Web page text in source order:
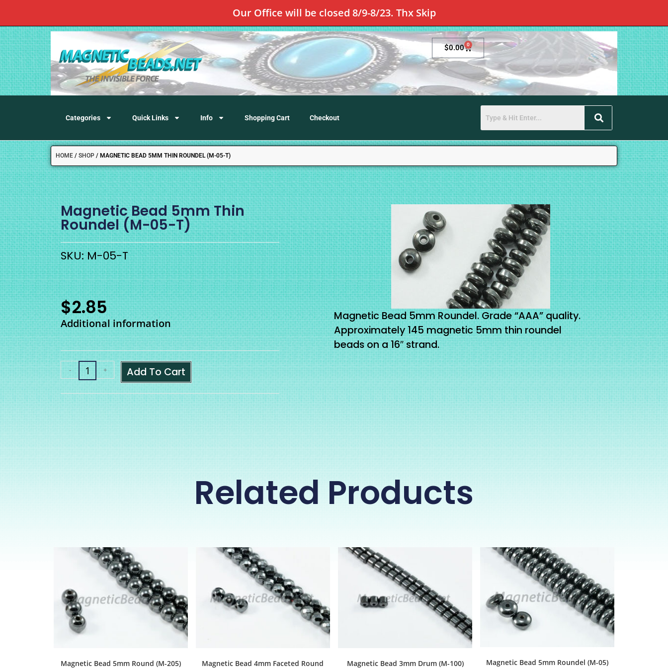
Our Office will be closed 8/9-8/23. Thx Skip
$0.00 0
Categories Quick Links Info Shopping Cart Checkout
HOME / SHOP / MAGNETIC BEAD 5MM THIN ROUNDEL (M-05-T)
SKU: M-05-T
Magnetic Bead 5mm Thin
Roundel (M-05-T)
$2.85
Additional information
- + Add To Cart
Magnetic Bead 5mm Roundel. Grade “AAA” quality.
Approximately 145 magnetic 5mm thin roundel
beads on a 16″ strand.
Related Products
Magnetic Bead 5mm Round (M-205) Magnetic Bead 4mm Faceted Round Magnetic Bead 3mm Drum (M-100) Magnetic Bead 5mm Roundel (M-05)